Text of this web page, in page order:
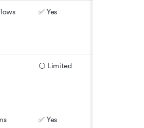
✅ Yes
⚪ Limited
✅ Yes